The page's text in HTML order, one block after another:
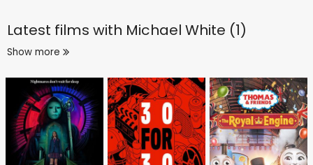
Latest films with Michael White (1)
Show more